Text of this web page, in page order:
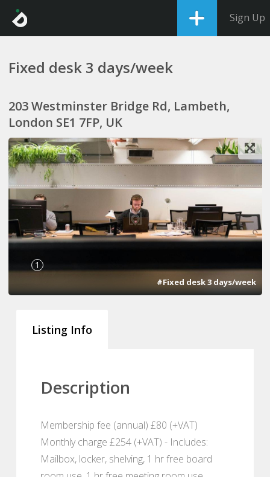
Sign Up
Fixed desk 3 days/week
203 Westminster Bridge Rd, Lambeth,
London SE1 7FP, UK
1
#Fixed desk 3 days/week
Listing Info
Description
Membership fee (annual) £80 (+VAT)
Monthly charge £254 (+VAT) - Includes:
Mailbox, locker, shelving, 1 hr free board